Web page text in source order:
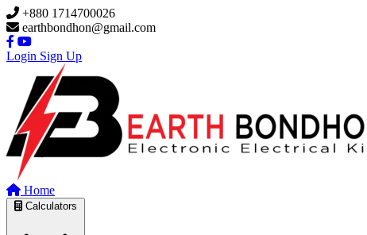
Skip to main content
+880 1714700026
earthbondhon@gmail.com
Login Sign Up
Home
Calculators